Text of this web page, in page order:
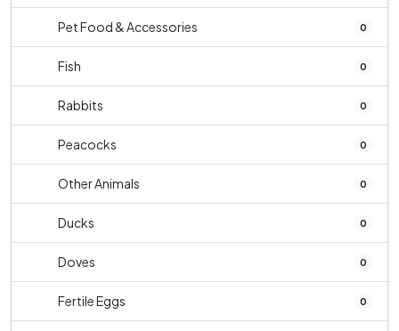
Pet Food & Accessories 0
Fish 0
Rabbits 0
Peacocks 0
Other Animals 0
Ducks 0
Doves 0
Fertile Eggs 0